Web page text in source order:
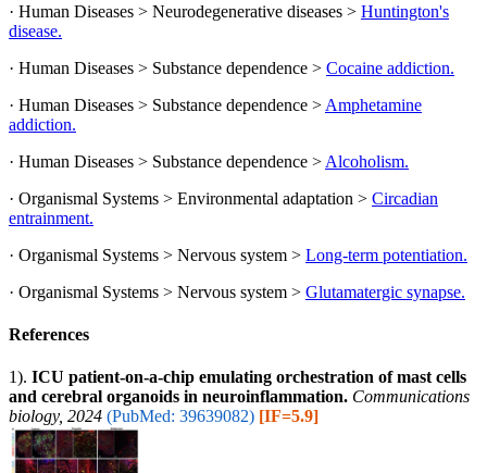
· Human Diseases > Neurodegenerative diseases > Huntington's
disease.
· Human Diseases > Substance dependence > Cocaine addiction.
· Human Diseases > Substance dependence > Amphetamine
addiction.
· Human Diseases > Substance dependence > Alcoholism.
· Organismal Systems > Environmental adaptation > Circadian
entrainment.
· Organismal Systems > Nervous system > Long-term potentiation.
· Organismal Systems > Nervous system > Glutamatergic synapse.
References
1). ICU patient-on-a-chip emulating orchestration of mast cells
and cerebral organoids in neuroinflammation. Communications
biology, 2024 (PubMed: 39639082) [IF=5.9]